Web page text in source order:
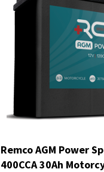
Remco AGM Power
400CCA 30Ah